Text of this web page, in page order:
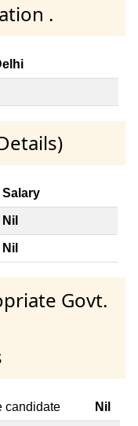
.
Salary
Nil
Nil
Govt.
candidate Nil